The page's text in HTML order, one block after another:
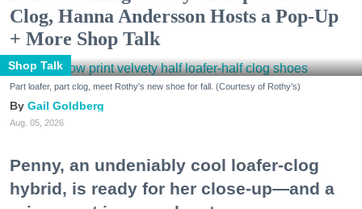
Clog, Hanna Andersson Hosts a Pop-Up
+ More Shop Talk
Shop Talk
Part loafer, part clog, meet Rothy's new shoe for fall. (Courtesy of Rothy's)
Gail Goldberg
Aug. 05, 2026
Penny, an undeniably cool loafer-clog
hybrid, is ready for her close-up—and a